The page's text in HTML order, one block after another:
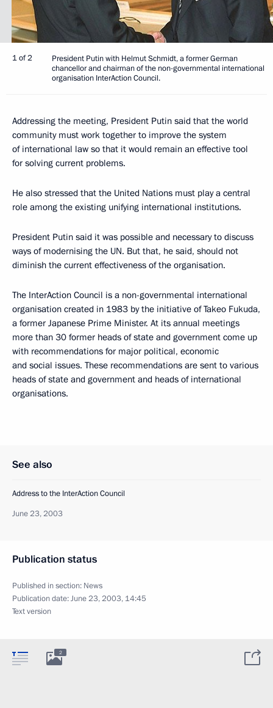
1 of 2
President Putin with Helmut Schmidt, a former German
chancellor and chairman of the non-governmental international
organisation InterAction Council.
Addressing the meeting, President Putin said that the world
community must work together to improve the system
of international law so that it would remain an effective tool
for solving current problems.
He also stressed that the United Nations must play a central
role among the existing unifying international institutions.
President Putin said it was possible and necessary to discuss
ways of modernising the UN. But that, he said, should not
diminish the current effectiveness of the organisation.
The InterAction Council is a non-governmental international
organisation created in 1983 by the initiative of Takeo Fukuda,
a former Japanese Prime Minister. At its annual meetings
more than 30 former heads of state and government come up
with recommendations for major political, economic
and social issues. These recommendations are sent to various
heads of state and government and heads of international
organisations.
See also
Address to the InterAction Council
June 23, 2003
Publication status
Published in section: News
Publication date:June 23, 2003, 14:45
Text version
2